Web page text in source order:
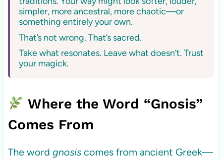
simpler, more ancestral, more chaotic—or
something entirely your own.
That’s not wrong. That’s sacred.
Take what resonates. Leave what doesn’t. Trust
your magick.
Where the Word “Gnosis”
Comes From
The word gnosiscomes from ancient Greek—